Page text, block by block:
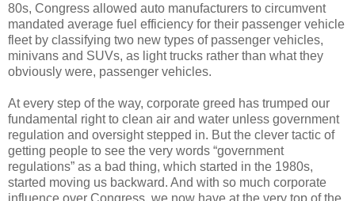
80s, Congress allowed auto manufacturers to circumvent
mandated average fuel efficiency for their passenger vehicle
fleet by classifying two new types of passenger vehicles,
minivans and SUVs, as light trucks rather than what they
obviously were, passenger vehicles.
At every step of the way, corporate greed has trumped our
fundamental right to clean air and water unless government
regulation and oversight stepped in. But the clever tactic of
getting people to see the very words “government
regulations” as a bad thing, which started in the 1980s,
started moving us backward. And with so much corporate
influence over Congress, we now have at the very top of the